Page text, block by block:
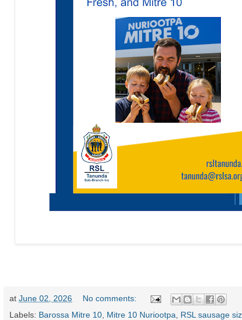
at June 02, 2026
No comments:
Labels: Barossa Mitre 10 Mitre 10 Nuriootpa RSL sausage